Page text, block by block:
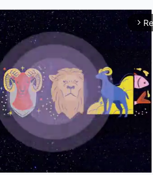
arrow_forward_ios